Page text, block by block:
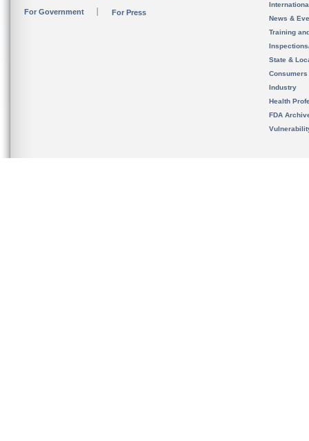
For Government For Press
News &
Training
State &
Consumers
Industry
Health
FDA